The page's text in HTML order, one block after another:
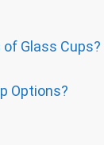
Glass Cups?
Options?